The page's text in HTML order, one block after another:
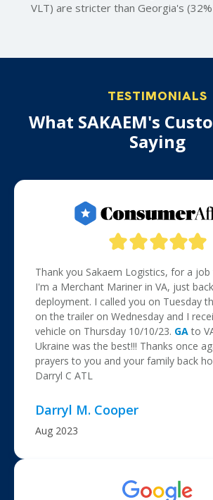
VLT) are stricter than Georgia's (32%
TESTIMONIALS
What SAKAEM's
Saying
Thank you Sakaem Logistics, for a job
I'm a Merchant Mariner in VA, just
deployment. I called you on Tuesday
on the trailer on Wednesday and I
vehicle on Thursday 10/10/23. GAto
Ukraine was the best!!! Thanks once
prayers to you and your family back
Darryl C ATL
Darryl M. Cooper
Aug 2023